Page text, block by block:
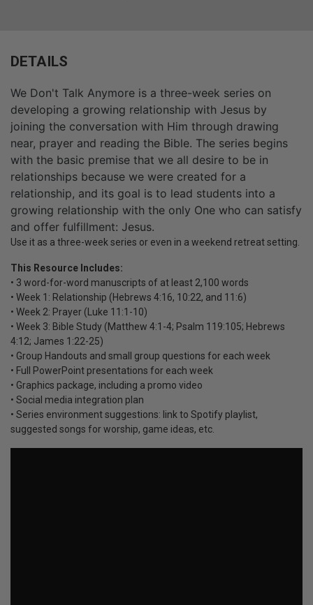
DETAILS
We Don't Talk Anymore is a three-week series on
developing a growing relationship with Jesus by
joining the conversation with Him through drawing
near, prayer and reading the Bible. The series begins
with the basic premise that we all desire to be in
relationships because we were created for a
relationship, and its goal is to lead students into a
growing relationship with the only One who can satisfy
and offer fulfillment: Jesus.
Use it as a three-week series or even in a weekend retreat setting.
This Resource Includes:
• 3 word-for-word manuscripts of at least 2,100 words
• Week 1: Relationship (Hebrews 4:16, 10:22, and 11:6)
• Week 2: Prayer (Luke 11:1-10)
• Week 3: Bible Study (Matthew 4:1-4; Psalm 119:105; Hebrews
4:12; James 1:22-25)
• Group Handouts and small group questions for each week
• Full PowerPoint presentations for each week
• Graphics package, including a promo video
• Social media integration plan
• Series environment suggestions: link to Spotify playlist,
suggested songs for worship, game ideas, etc.